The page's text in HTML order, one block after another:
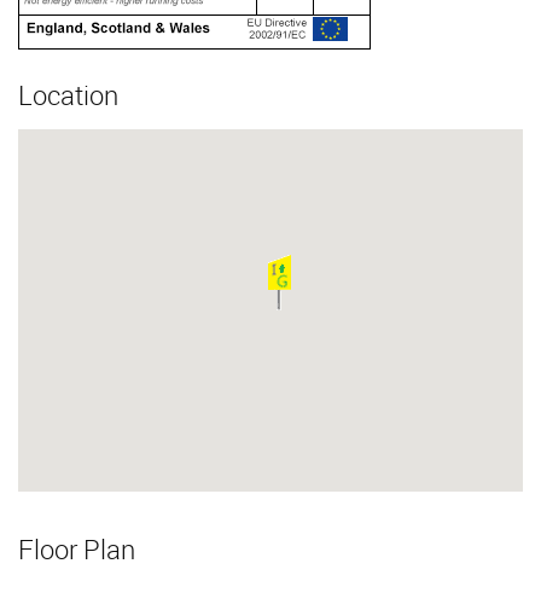
Location
Floor Plan